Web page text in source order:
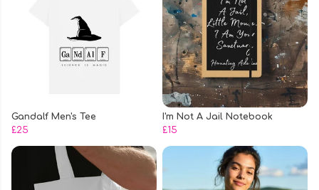
Gandalf Men's Tee
£25
I'm Not A Jail Notebook
£15